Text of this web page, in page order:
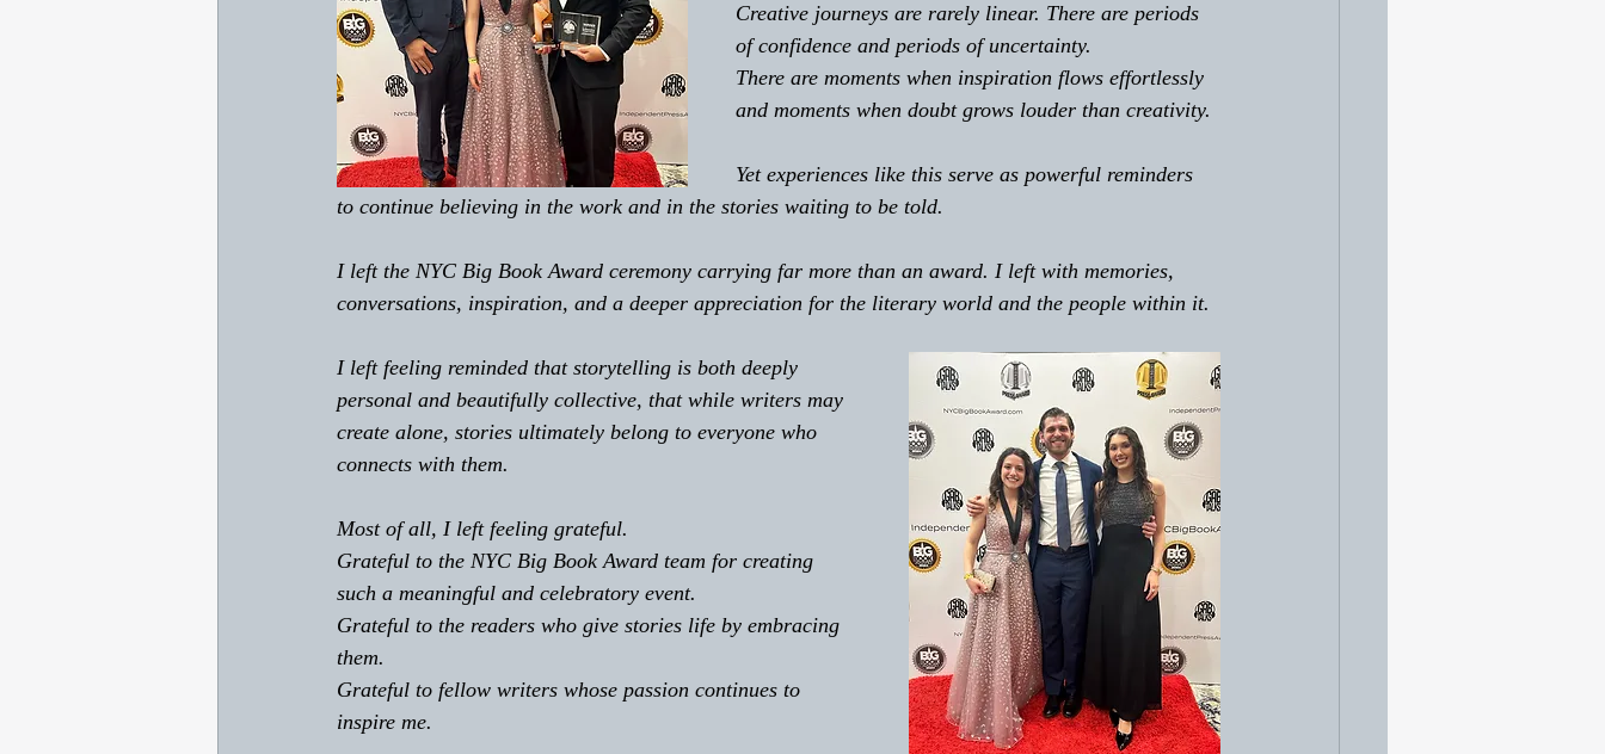
Creative journeys are rarely linear. There are periods
of confidence and periods of uncertainty.
There are moments when inspiration flows effortlessly
and moments when doubt grows louder than creativity.
Yet experiences like this serve as powerful reminders
to continue believing in the work and in the stories waiting to be told.
I left the NYC Big Book Award ceremony carrying far more than an award. I left with memories,
conversations, inspiration, and a deeper appreciation for the literary world and the people within it.
I left feeling reminded that storytelling is both deeply
personal and beautifully collective, that while writers may
create alone, stories ultimately belong to everyone who
connects with them.
Most of all, I left feeling grateful.
Grateful to the NYC Big Book Award team for creating
such a meaningful and celebratory event.
Grateful to the readers who give stories life by embracing
them.
Grateful to fellow writers whose passion continues to
inspire me.